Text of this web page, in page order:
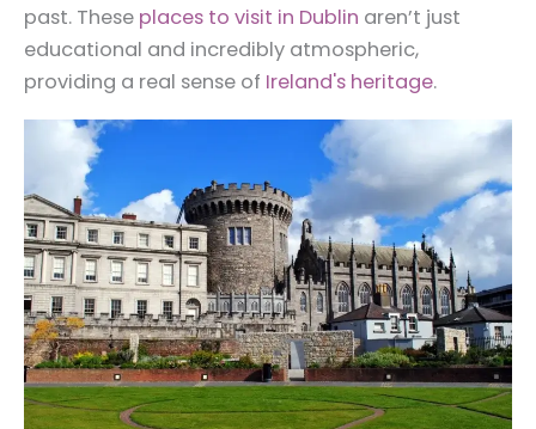
past. These places to visit in Dublin aren’t just
educational and incredibly atmospheric,
providing a real sense of Ireland's heritage.